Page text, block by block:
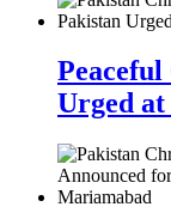
Peaceful
Urged at